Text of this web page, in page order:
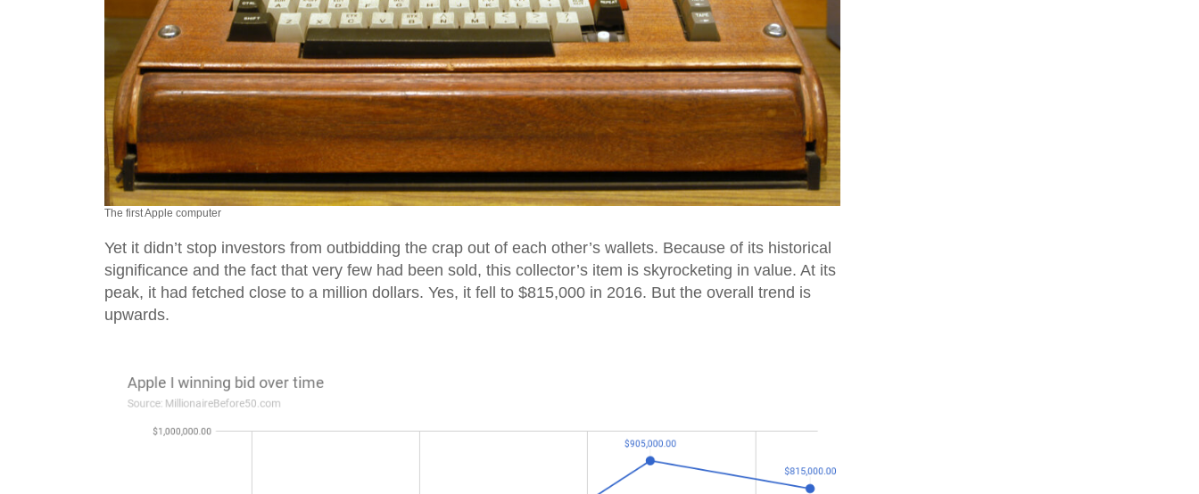
The first Apple computer
Yet it didn’t stop investors from outbidding the crap out of each other’s wallets. Because of its historical
significance and the fact that very few had been sold, this collector’s item is skyrocketing in value. At its
peak, it had fetched close to a million dollars. Yes, it fell to $815,000 in 2016. But the overall trend is
upwards.